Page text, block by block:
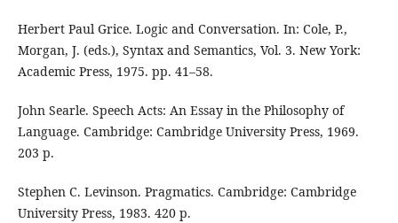
Herbert Paul Grice. Logic and Conversation. In: Cole, P.,
Morgan, J. (eds.), Syntax and Semantics, Vol. 3. New York:
Academic Press, 1975. pp. 41–58.
John Searle. Speech Acts: An Essay in the Philosophy of
Language. Cambridge: Cambridge University Press, 1969.
203 p.
Stephen C. Levinson. Pragmatics. Cambridge: Cambridge
University Press, 1983. 420 p.